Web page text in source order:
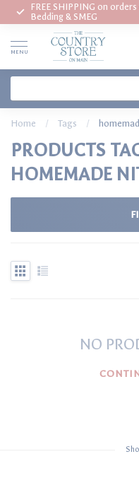
FREE SHIPPING on
Bedding & SMEG
MENU
Home / Tags /
PRODUCTS
HOMEMADE
NO